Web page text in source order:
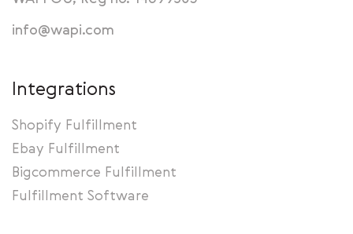
info@wapi.com
Integrations
Shopify Fulfillment
Ebay Fulfillment
Bigcommerce Fulfillment
Fulfillment Software